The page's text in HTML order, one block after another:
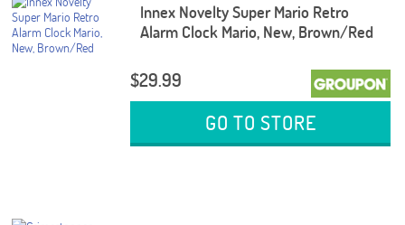
Innex Novelty Super Mario Retro
Alarm Clock Mario, New, Brown/Red
$29.99
GO TO STORE